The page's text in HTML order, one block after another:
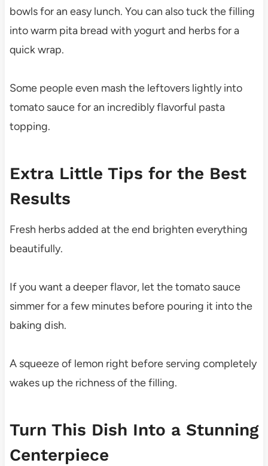
bowls for an easy lunch. You can also tuck the filling
into warm pita bread with yogurt and herbs for a
quick wrap.
Some people even mash the leftovers lightly into
tomato sauce for an incredibly flavorful pasta
topping.
Extra Little Tips for the Best
Results
Fresh herbs added at the end brighten everything
beautifully.
If you want a deeper flavor, let the tomato sauce
simmer for a few minutes before pouring it into the
baking dish.
A squeeze of lemon right before serving completely
wakes up the richness of the filling.
Turn This Dish Into a Stunning
Centerpiece